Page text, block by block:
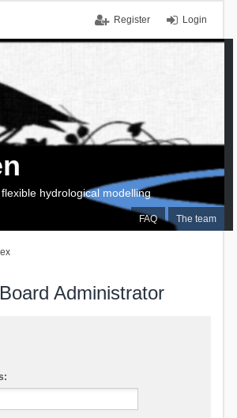
Login
Register
FAQ The team
hydrological modelling
Administrator